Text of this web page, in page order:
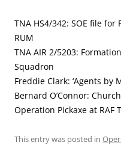
TNA HS4/342: SOE file for
RUM
TNA AIR 2/5203:
Squadron
Freddie Clark: ‘Agents by
Bernard O’Connor:
Operation Pickaxe at RAF
This entry was posted in